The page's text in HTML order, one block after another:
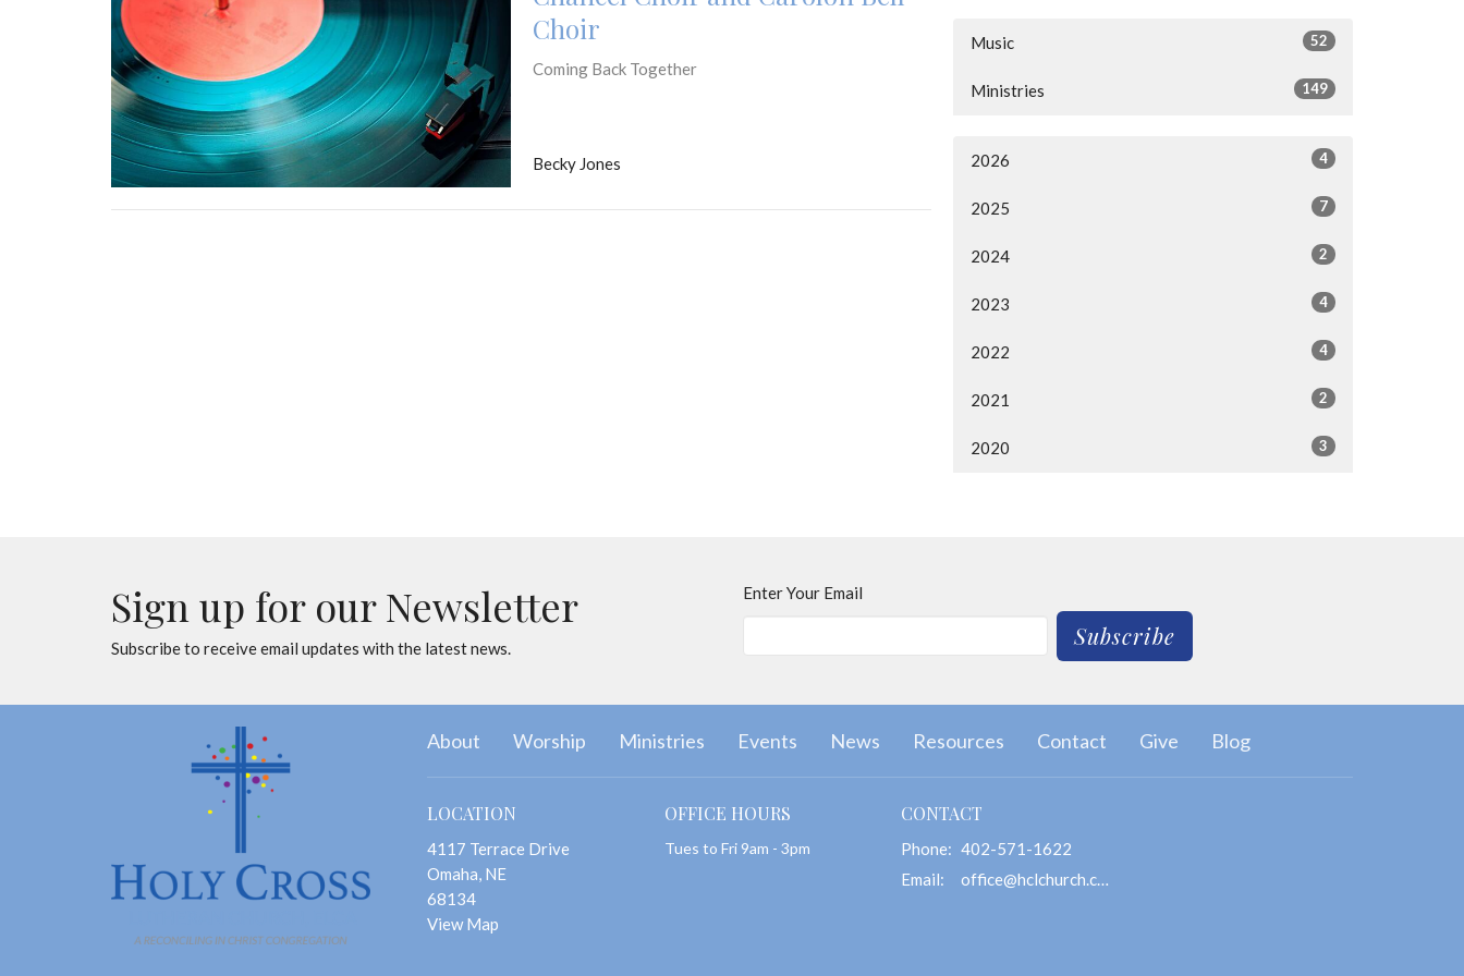
Choir
Coming Back Together
Becky Jones
Music 52
Ministries 149
2026 4
2025 7
2024 2
2023 4
2022 4
2021 2
2020 3
Sign up for our Newsletter
Subscribe to receive email updates with the latest news.
Enter Your Email
Subscribe
About Worship Ministries Events News Resources Contact Give Blog
LOCATION
4117 Terrace Drive
Omaha, NE
68134
View Map
OFFICE HOURS
Tues to Fri 9am - 3pm
CONTACT
Phone: 402-571-1622
Email: office@hclchurch.com